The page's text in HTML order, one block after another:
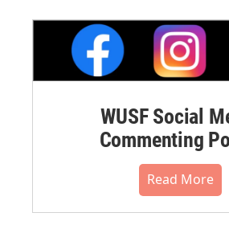
WUSF Social
Commenting
Read More